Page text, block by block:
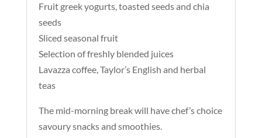
Fruit greek yogurts, toasted seeds and chia
seeds
Sliced seasonal fruit
Selection of freshly blended juices
Lavazza coffee, Taylor’s English and herbal
teas
The mid-morning break will have chef’s choice
savoury snacks and smoothies.